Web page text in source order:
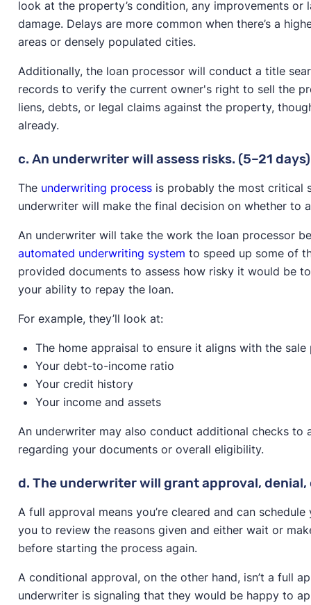
look at the property’s condition, any improvements
damage. Delays are more common when there’s a
areas or densely populated cities.
Additionally, the loan processor will conduct a title
records to verify the current owner's right to sell the
liens, debts, or legal claims against the property,
already.
c. An underwriter will assess risks. (5–21 days)
The underwriting processis probably the most critical
underwriter will make the final decision on whether to
An underwriter will take the work the loan processor
automated underwriting system to speed up some of
provided documents to assess how risky it would be
your ability to repay the loan.
For example, they’ll look at:
The home appraisal to ensure it aligns with the sale
Your debt-to-income ratio
Your credit history
Your income and assets
An underwriter may also conduct additional checks to
regarding your documents or overall eligibility.
d. The underwriter will grant approval,
A full approval means you’re cleared and can
you to review the reasons given and either wait or
before starting the process again.
A conditional approval, on the other hand, isn’t a full
underwriter is signaling that they would be happy to